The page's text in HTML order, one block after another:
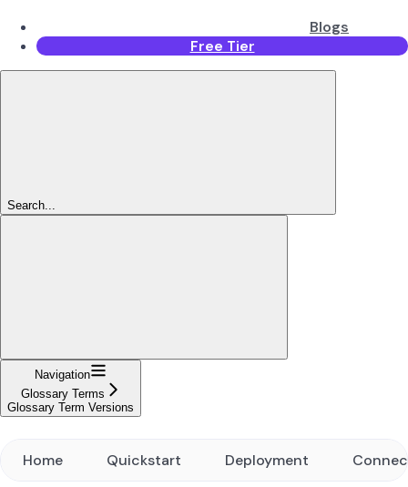
Blogs
Free Tier
Search...
Navigation
Glossary Terms
Glossary Term Versions
Home Quickstart Deployment